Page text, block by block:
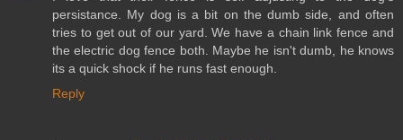
persistance. My dog is a bit on the dumb side, and often
tries to get out of our yard. We have a chain link fence and
the electric dog fence both. Maybe he isn't dumb, he knows
its a quick shock if he runs fast enough.
Reply